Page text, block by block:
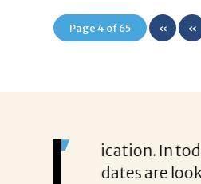
Page 4 of 65 « «
In today’sFrom the
my resume,